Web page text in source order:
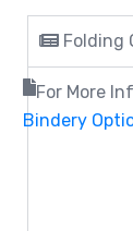
Folding
For More
Bindery